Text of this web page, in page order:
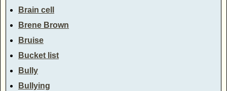
Brain cell
Brene Brown
Bruise
Bucket list
Bully
Bullying